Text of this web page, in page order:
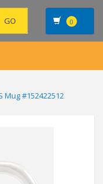
0
Mug #152422512